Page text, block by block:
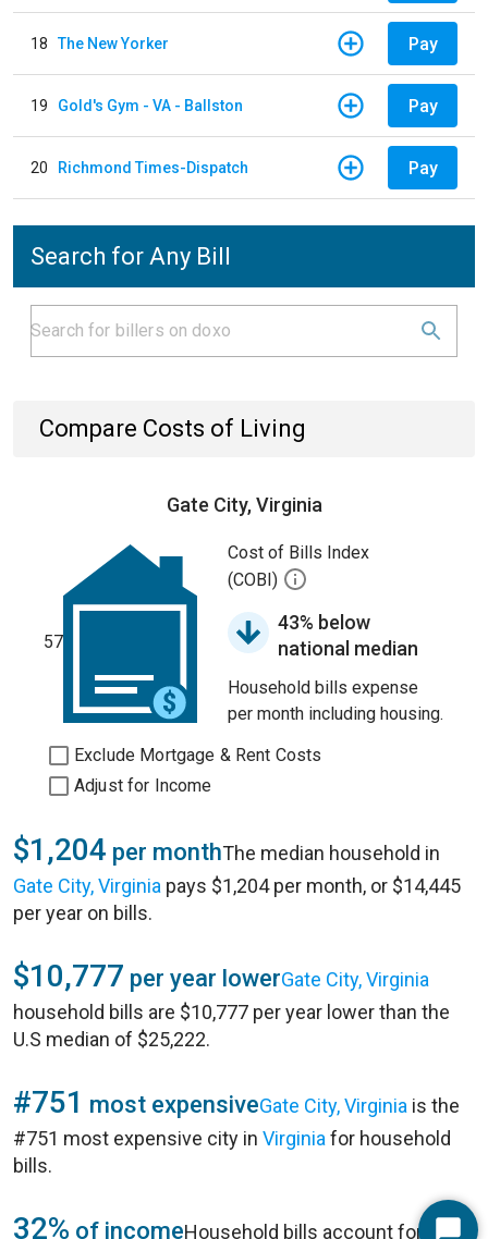
18 The New Yorker Pay
19 Gold's Gym - VA - Ballston Pay
20 Richmond Times-Dispatch Pay
Search for Any Bill
Compare Costs of Living
Gate City, Virginia
57
Cost of Bills Index
(COBI)
43% below
national median
Household bills expense
per month including housing.
Exclude Mortgage & Rent Costs
Adjust for Income
$1,204 per monthThe median household in
Gate City, Virginia pays $1,204 per month, or $14,445
per year on bills.
$10,777 per year lowerGate City, Virginia
household bills are $10,777 per year lower than the
U.S median of $25,222.
#751 most expensiveGate City, Virginia is the
#751 most expensive city in Virginia for household
bills.
32% of incomeHousehold bills account for 32%